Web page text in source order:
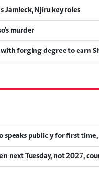
Jamleck, Njiru key roles
murder
forging degree to earn
speaks publicly for first
next Tuesday, not 2027,